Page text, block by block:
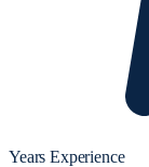
Years Experience